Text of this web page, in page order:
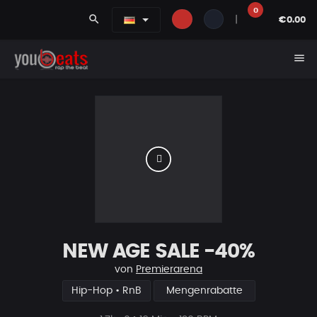
search
0
€0.00
menu
NEW AGE SALE -40%
von Premierarena
Hip-Hop • RnB Mengenrabatte